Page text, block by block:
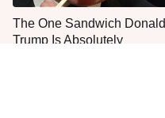
The One Sandwich Donald
Trump Is Absolutely